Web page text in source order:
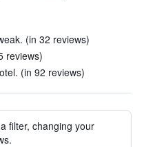
(in 32 reviews)
reviews)
(in 92 reviews)
filter, changing your